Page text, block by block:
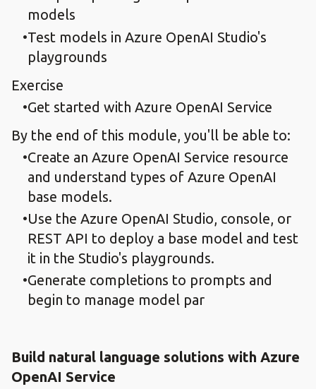
models
Test models in Azure OpenAI Studio's
playgrounds
Exercise
Get started with Azure OpenAI Service
By the end of this module, you'll be able to:
Create an Azure OpenAI Service resource
and understand types of Azure OpenAI
base models.
Use the Azure OpenAI Studio, console, or
REST API to deploy a base model and test
it in the Studio's playgrounds.
Generate completions to prompts and
begin to manage model par
Build natural language solutions with Azure
OpenAI Service